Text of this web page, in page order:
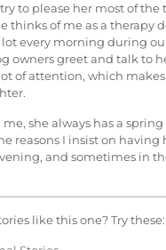
to please her most of the
thinks of me as a therapy
every morning during
owners greet and talk to
of attention, which
she always has a
reasons I insist on having
and sometimes in
like this one? Try these: